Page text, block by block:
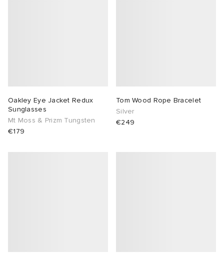
Oakley Eye Jacket Redux
Sunglasses
Mt Moss & Prizm Tungsten
€179
Tom Wood Rope Bracelet
Silver
€249